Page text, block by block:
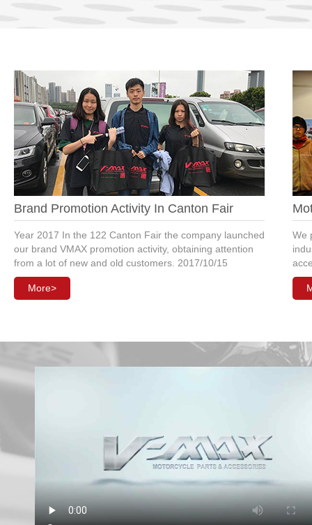
Brand Promotion Activity In Canton Fair
Year 2017 In the 122 Canton Fair the company launched
our brand VMAX promotion activity, obtaining attention
from a lot of new and old customers. 2017/10/15
More>
We